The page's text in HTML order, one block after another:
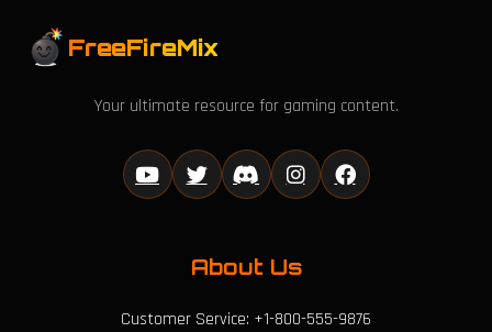
FreeFireMix
Your ultimate resource for gaming content.
About Us
Customer Service: +1-800-555-9876